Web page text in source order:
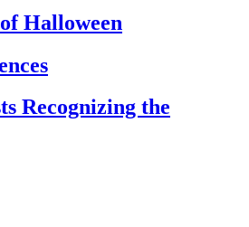
Halloween
Recognizing the